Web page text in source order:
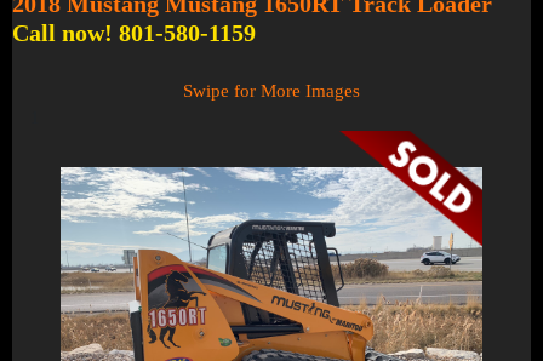
Call now! 801-580-1159
Swipe for More Images